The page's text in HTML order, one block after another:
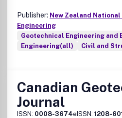
Publisher: New Zealand
Engineering
Geotechnical Engineering and
Engineering(all)
Civil and
Canadian
Journal
ISSN: 0008-3674eISSN: 1208-